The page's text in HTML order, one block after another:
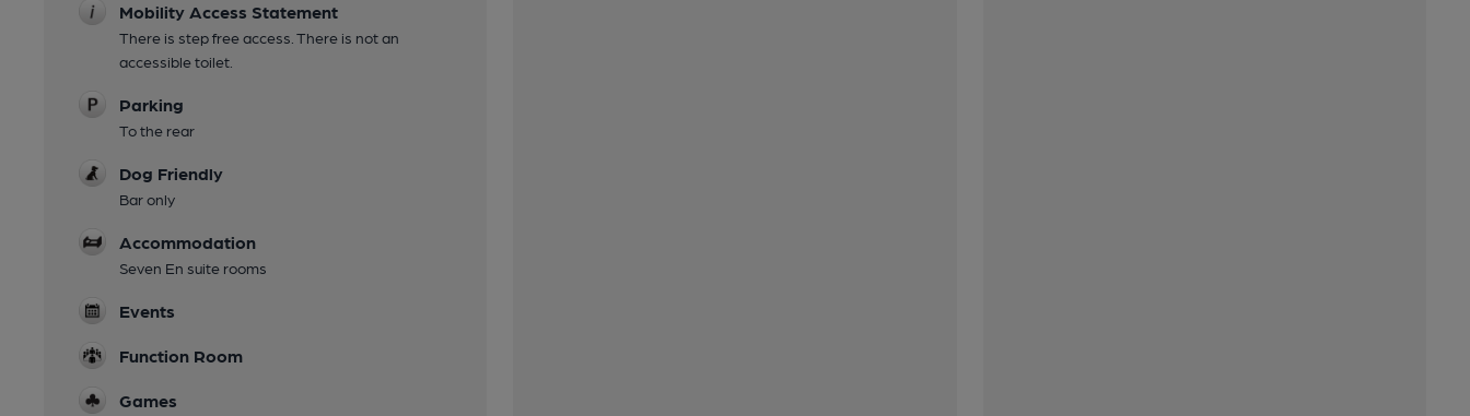
Mobility Access Statement
There is step free access. There is not an
accessible toilet.
Parking
To the rear
Dog Friendly
Bar only
Accommodation
Seven En suite rooms
Events
Function Room
Games